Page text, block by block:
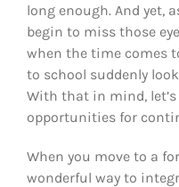
long enough. And yet,
begin to miss those
when the time comes
to school suddenly
With that in mind,
opportunities for
When you move to a
wonderful way to